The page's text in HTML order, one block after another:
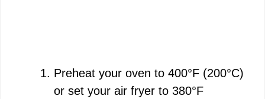
Preheat your oven to 400°F (200°C)
or set your air fryer to 380°F